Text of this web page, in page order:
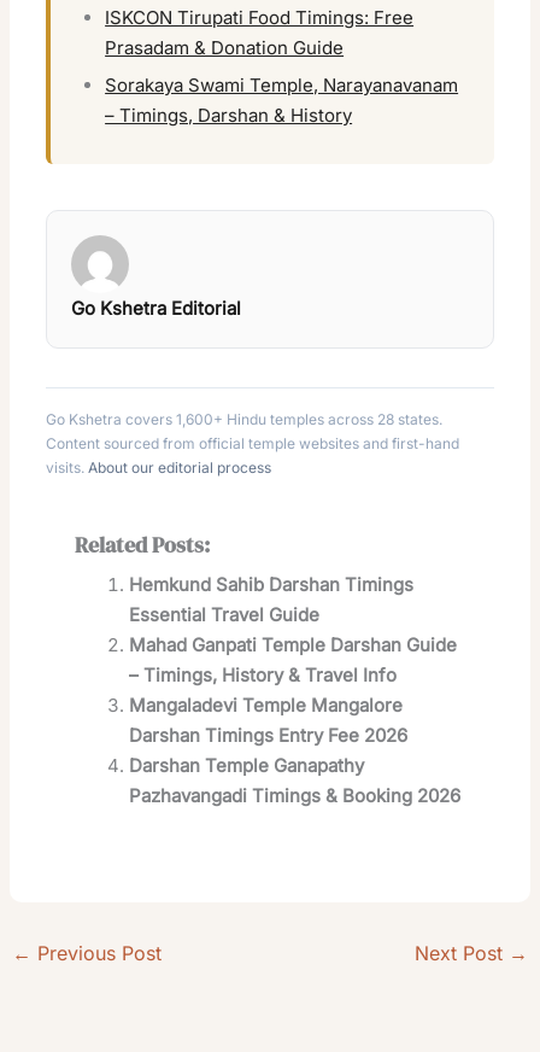
ISKCON Tirupati Food Timings: Free
Prasadam & Donation Guide
Sorakaya Swami Temple, Narayanavanam
– Timings, Darshan & History
Go Kshetra Editorial
Go Kshetra covers 1,600+ Hindu temples across 28 states.
Content sourced from official temple websites and first-hand
visits. About our editorial process
Related Posts:
Hemkund Sahib Darshan Timings
Essential Travel Guide
Mahad Ganpati Temple Darshan Guide
– Timings, History & Travel Info
Mangaladevi Temple Mangalore
Darshan Timings Entry Fee 2026
Darshan Temple Ganapathy
Pazhavangadi Timings & Booking 2026
← Previous Post Next Post →